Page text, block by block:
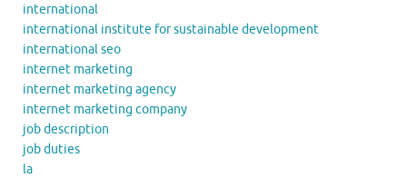
international
international institute for sustainable development
international seo
internet marketing
internet marketing agency
internet marketing company
job description
job duties
la